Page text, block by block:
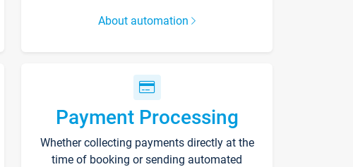
About automation
Payment Processing
Whether collecting payments directly at the
time of booking or sending automated